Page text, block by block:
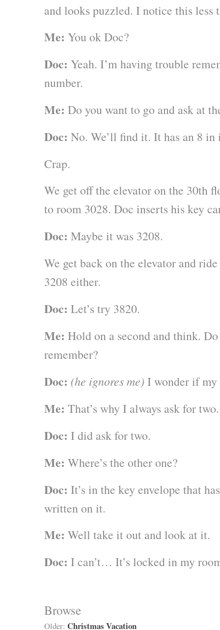
and looks puzzled. I notice this
Me: You ok Doc?
Doc: Yeah. I’m having trouble
number.
Me: Do you want to go and ask at
Doc: No. We’ll find it. It has an 8 in
Crap.
We get off the elevator on the 30th
to room 3028. Doc inserts his key
Doc: Maybe it was 3208.
We get back on the elevator and
3208 either.
Doc: Let’s try 3820.
Me: Hold on a second and think.
remember?
Doc: (he ignores me) I wonder if my
Me: That’s why I always ask for two.
Doc: I did ask for two.
Me: Where’s the other one?
Doc: It’s in the key envelope that
written on it.
Me: Well take it out and look at it.
Doc: I can’t… It’s locked in my
Browse
Older: Christmas Vacation